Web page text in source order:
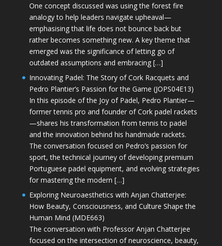
One concept discussed was using the forest fire
analogy to help leaders navigate upheaval—
emphasising that life does not bounce back but
rather becomes something new. A key theme that
emerged was the significance of letting go of
outdated assumptions and embracing […]
Innovating Padel: The Story of Cork Racquets and
Pedro Plantier’s Passion for the Game (JOPS04E13)
In this episode of the Joy of Padel, Pedro Plantier—
former tennis pro and founder of Cork padel rackets
—shares his transformation from tennis to padel
and the innovation behind his handmade rackets.
The conversation focused on Pedro’s passion for
sport, the technical journey of developing premium
Portuguese padel equipment, and evolving strategies
for mastering the modern […]
Exploring Neuroaesthetics with Anjan Chatterjee:
How Beauty, Consciousness, and Culture Shape the
Human Mind (MDE663)
The conversation with Professor Anjan Chatterjee
focused on the intersection of neuroscience, beauty,